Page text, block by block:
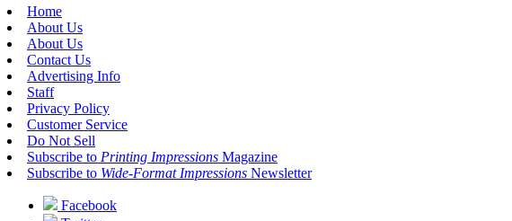
Home
About Us
About Us
Contact Us
Advertising Info
Staff
Privacy Policy
Customer Service
Do Not Sell
Subscribe to Printing Impressions Magazine
Subscribe to Wide-Format Impressions Newsletter
Facebook